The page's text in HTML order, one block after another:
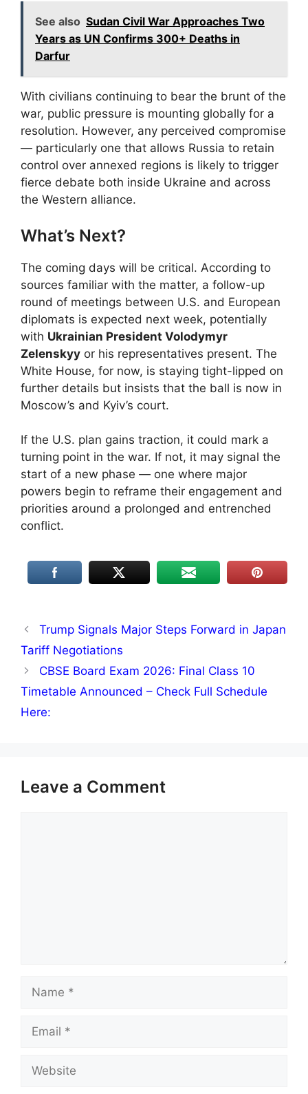
See also Sudan Civil War Approaches Two
Years as UN Confirms 300+ Deaths in
Darfur
With civilians continuing to bear the brunt of the
war, public pressure is mounting globally for a
resolution. However, any perceived compromise
— particularly one that allows Russia to retain
control over annexed regions is likely to trigger
fierce debate both inside Ukraine and across
the Western alliance.
What’s Next?
The coming days will be critical. According to
sources familiar with the matter, a follow-up
round of meetings between U.S. and European
diplomats is expected next week, potentially
with Ukrainian President Volodymyr
Zelenskyy or his representatives present. The
White House, for now, is staying tight-lipped on
further details but insists that the ball is now in
Moscow’s and Kyiv’s court.
If the U.S. plan gains traction, it could mark a
turning point in the war. If not, it may signal the
start of a new phase — one where major
powers begin to reframe their engagement and
priorities around a prolonged and entrenched
conflict.
Trump Signals Major Steps Forward in Japan
Tariff Negotiations
CBSE Board Exam 2026: Final Class 10
Timetable Announced – Check Full Schedule
Here:
Leave a Comment